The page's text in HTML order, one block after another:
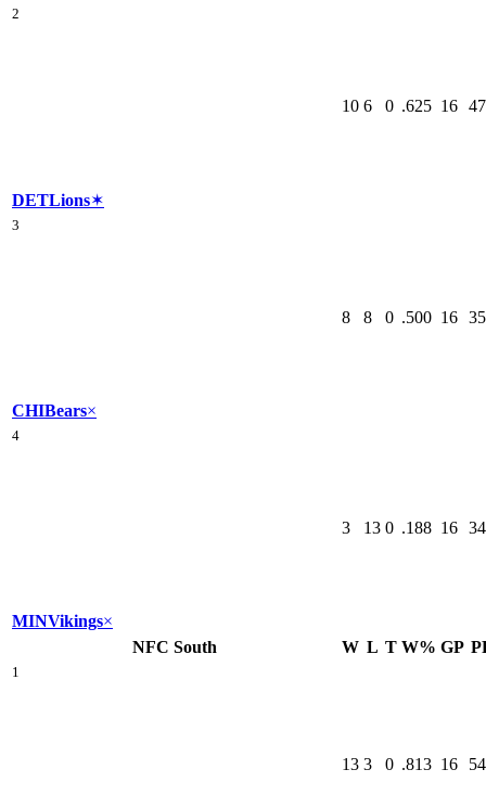
2
DETLions✶
10 6 0 .625 16
3
CHIBears×
8 8 0 .500 16
4
MINVikings×
3 13 0 .188 16
NFC South W L T W% GP
1
13 3 0 .813 16